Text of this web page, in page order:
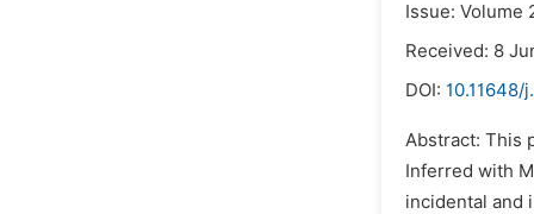
Issue: Volume
Received: 8
DOI: 10.11648/
Abstract: This
Inferred with
incidental and